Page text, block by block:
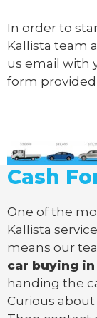
In order to
Kallista team
us email with
form provided
Cash
One of the
Kallista
means our
car buying
handing the
Curious about